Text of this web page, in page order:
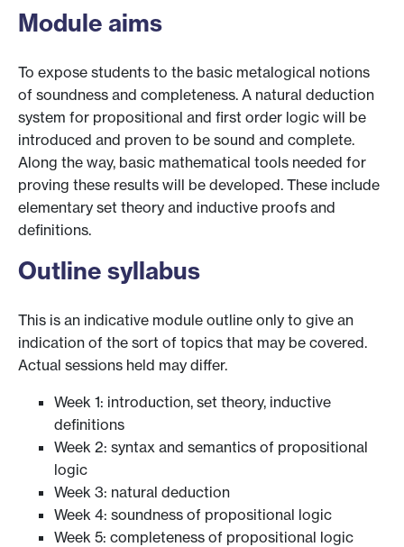
Module aims
To expose students to the basic metalogical notions
of soundness and completeness. A natural deduction
system for propositional and first order logic will be
introduced and proven to be sound and complete.
Along the way, basic mathematical tools needed for
proving these results will be developed. These include
elementary set theory and inductive proofs and
definitions.
Outline syllabus
This is an indicative module outline only to give an
indication of the sort of topics that may be covered.
Actual sessions held may differ.
Week 1: introduction, set theory, inductive
definitions
Week 2: syntax and semantics of propositional
logic
Week 3: natural deduction
Week 4: soundness of propositional logic
Week 5: completeness of propositional logic